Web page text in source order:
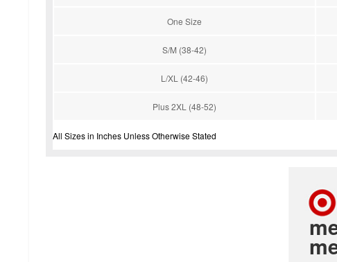
One Size
S/M (38-42)
L/XL (42-46)
Plus 2XL (48-52)
All Sizes in Inches Unless Otherwise Stated